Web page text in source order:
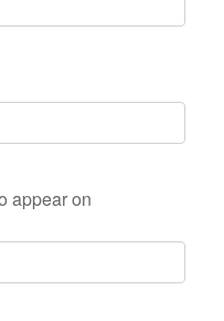
appear on